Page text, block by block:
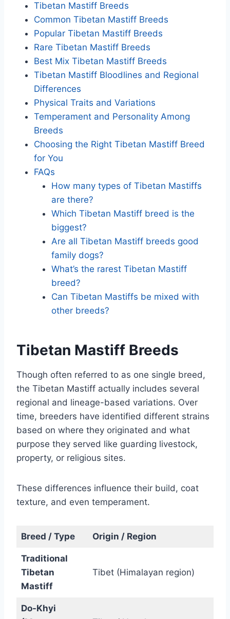
Tibetan Mastiff Breeds
Common Tibetan Mastiff Breeds
Popular Tibetan Mastiff Breeds
Rare Tibetan Mastiff Breeds
Best Mix Tibetan Mastiff Breeds
Tibetan Mastiff Bloodlines and Regional
Differences
Physical Traits and Variations
Temperament and Personality Among
Breeds
Choosing the Right Tibetan Mastiff Breed
for You
FAQs
How many types of Tibetan Mastiffs
are there?
Which Tibetan Mastiff breed is the
biggest?
Are all Tibetan Mastiff breeds good
family dogs?
What’s the rarest Tibetan Mastiff
breed?
Can Tibetan Mastiffs be mixed with
other breeds?
Tibetan Mastiff Breeds
Though often referred to as one single breed,
the Tibetan Mastiff actually includes several
regional and lineage-based variations. Over
time, breeders have identified different strains
based on where they originated and what
purpose they served like guarding livestock,
property, or religious sites.
These differences influence their build, coat
texture, and even temperament.
Breed / Type Origin / Region
Traditional
Tibetan
Mastiff
Tibet (Himalayan region)
Do-Khyi